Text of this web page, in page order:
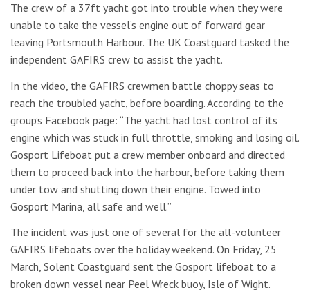
The crew of a 37ft yacht got into trouble when they were
unable to take the vessel’s engine out of forward gear
leaving Portsmouth Harbour. The UK Coastguard tasked the
independent GAFIRS crew to assist the yacht.
In the video, the GAFIRS crewmen battle choppy seas to
reach the troubled yacht, before boarding. According to the
group’s Facebook page: “The yacht had lost control of its
engine which was stuck in full throttle, smoking and losing oil.
Gosport Lifeboat put a crew member onboard and directed
them to proceed back into the harbour, before taking them
under tow and shutting down their engine. Towed into
Gosport Marina, all safe and well.”
The incident was just one of several for the all-volunteer
GAFIRS lifeboats over the holiday weekend. On Friday, 25
March, Solent Coastguard sent the Gosport lifeboat to a
broken down vessel near Peel Wreck buoy, Isle of Wight.